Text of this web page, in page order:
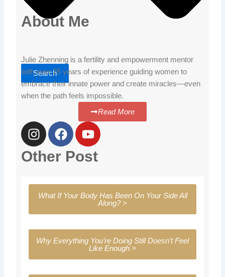
Search
About Me
Julie Zhenning is a fertility and empowerment mentor
with over 25 years of experience guiding women to
embrace their innate power and create miracles—even
when the path feels impossible.
Read More
I
n
s
t
g
a
m
F
a
c
e
o
o
k
Y
o
u
t
b
e
Other Post
What If Your Body Has Been On Your Side All
Along? >
Why Everything You’re Doing Still Doesn’t Feel
Like Enough >